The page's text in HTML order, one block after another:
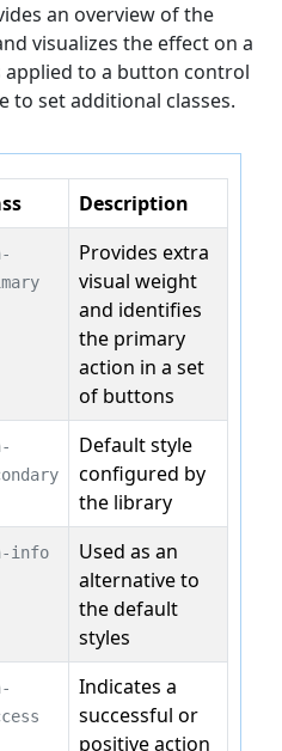
an overview of the
visualizes the effect on a
applied to a button control
to set additional classes.
Description
Provides extra
visual weight
and identifies
the primary
action in a set
of buttons
Default style
configured by
the library
info
Used as an
alternative to
the default
styles
Indicates a
successful or
positive action